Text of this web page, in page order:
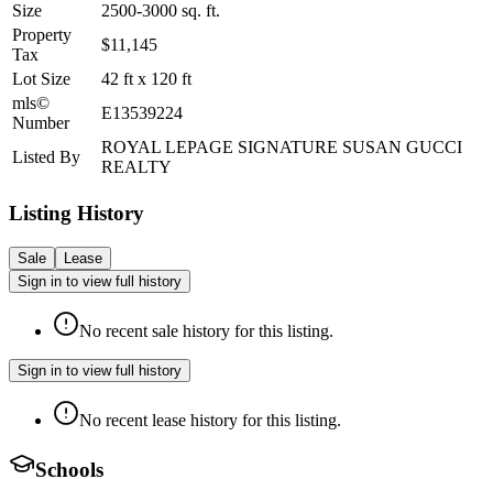
Size
2500-3000 sq. ft.
Property
Tax
$11,145
Lot Size
42 ft x 120 ft
mls©
Number
E13539224
Listed By
ROYAL LEPAGE SIGNATURE SUSAN GUCCI
REALTY
Listing History
Sale
Lease
Sign in to view full history
No recent sale history for this listing.
Sign in to view full history
No recent lease history for this listing.
Schools